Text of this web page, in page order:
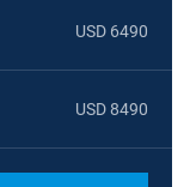
USD 6490
USD 8490